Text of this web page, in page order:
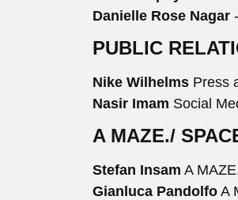
Danielle Rose Nagar
PUBLIC
Nike Wilhelms Press
Nasir Imam Social
A MAZE./
Stefan Insam A
Gianluca Pandolfo A